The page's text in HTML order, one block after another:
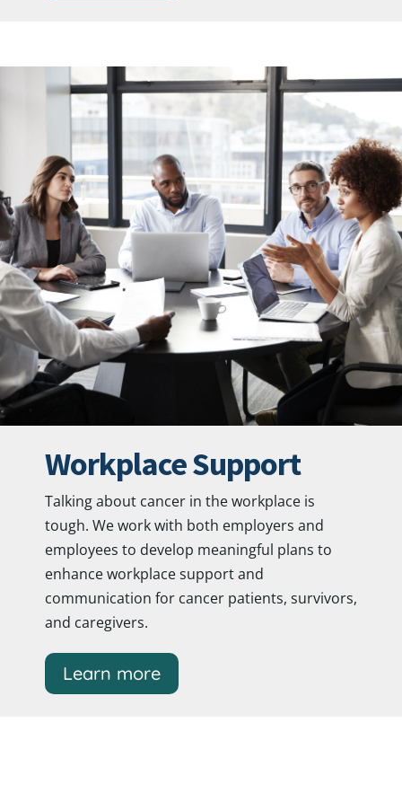
Workplace Support
Talking about cancer in the workplace is
tough. We work with both employers and
employees to develop meaningful plans to
enhance workplace support and
communication for cancer patients, survivors,
and caregivers.
Learn more